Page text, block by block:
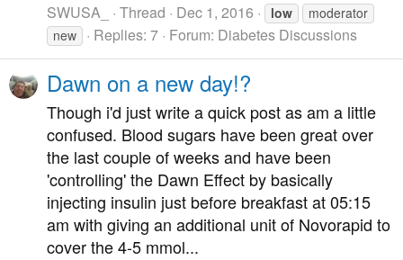
SWUSA_ Thread Dec 1, 2016 low
moderator
new
Replies: 7 Forum: Diabetes Discussions
Dawn on a new day!?
Though i'd just write a quick post as am a little
confused. Blood sugars have been great over
the last couple of weeks and have been
'controlling' the Dawn Effect by basically
injecting insulin just before breakfast at 05:15
am with giving an additional unit of Novorapid to
cover the 4-5 mmol...